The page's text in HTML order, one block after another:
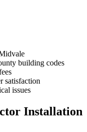
building codes
satisfaction
issues
Installation